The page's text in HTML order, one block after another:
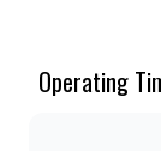
Operating